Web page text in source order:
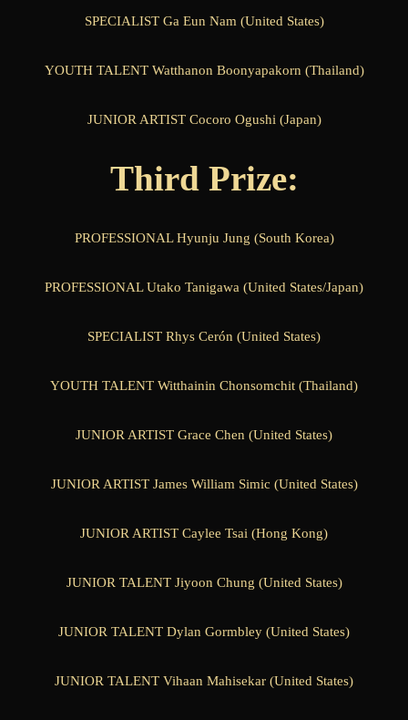
SPECIALIST Ga Eun Nam (United States)
YOUTH TALENT Watthanon Boonyapakorn (Thailand)
JUNIOR ARTIST Cocoro Ogushi (Japan)
Third Prize:
PROFESSIONAL Hyunju Jung (South Korea)
PROFESSIONAL Utako Tanigawa (United States/Japan)
SPECIALIST Rhys Cerón (United States)
YOUTH TALENT Witthainin Chonsomchit (Thailand)
JUNIOR ARTIST Grace Chen (United States)
JUNIOR ARTIST James William Simic (United States)
JUNIOR ARTIST Caylee Tsai (Hong Kong)
JUNIOR TALENT Jiyoon Chung (United States)
JUNIOR TALENT Dylan Gormbley (United States)
JUNIOR TALENT Vihaan Mahisekar (United States)